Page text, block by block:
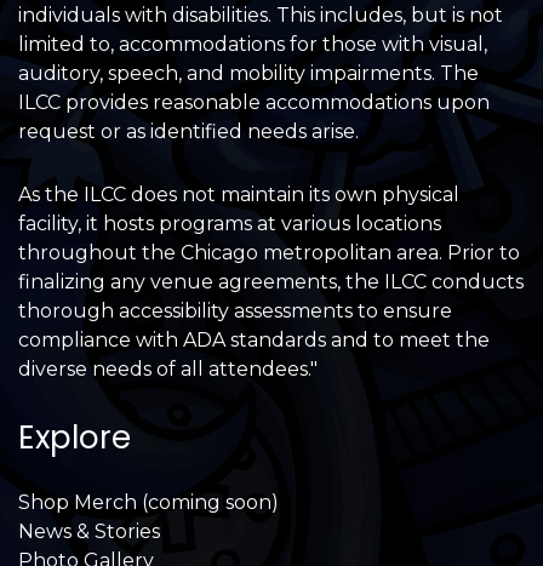
individuals with disabilities. This includes, but is not
limited to, accommodations for those with visual,
auditory, speech, and mobility impairments. The
ILCC provides reasonable accommodations upon
request or as identified needs arise.
As the ILCC does not maintain its own physical
facility, it hosts programs at various locations
throughout the Chicago metropolitan area. Prior to
finalizing any venue agreements, the ILCC conducts
thorough accessibility assessments to ensure
compliance with ADA standards and to meet the
diverse needs of all attendees."
Explore
Shop Merch (coming soon)
News & Stories
Photo Gallery